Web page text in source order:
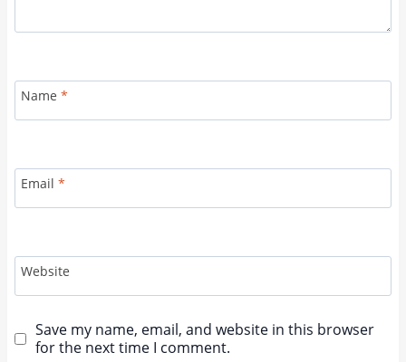
Name *
Email *
Website
Save my name, email, and website in this browser
for the next time I comment.